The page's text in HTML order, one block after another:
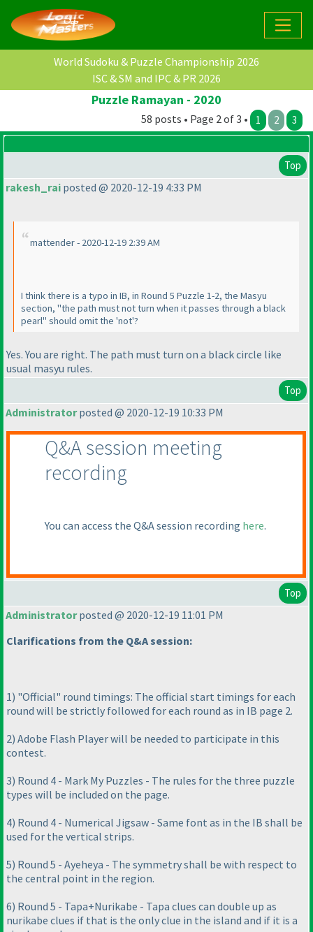
World Sudoku & Puzzle Championship 2026
ISC & SM and IPC & PR 2026
Puzzle Ramayan - 2020
58 posts • Page 2 of 3 • 1 2 3
Top
rakesh_rai posted @ 2020-12-19 4:33 PM
mattender - 2020-12-19 2:39 AM
I think there is a typo in IB, in Round 5 Puzzle 1-2, the Masyu
section, "the path must not turn when it passes through a black
pearl" should omit the 'not'?
Yes. You are right. The path must turn on a black circle like
usual masyu rules.
Top
Administratorposted @ 2020-12-19 10:33 PM
Q&A session meeting
recording
You can access the Q&A session recording here.
Top
Administratorposted @ 2020-12-19 11:01 PM
Clarifications from the Q&A session:
1) "Official" round timings: The official start timings for each
round will be strictly followed for each round as in IB page 2.
2) Adobe Flash Player will be needed to participate in this
contest.
3) Round 4 - Mark My Puzzles - The rules for the three puzzle
types will be included on the page.
4) Round 4 - Numerical Jigsaw - Same font as in the IB shall be
used for the vertical strips.
5) Round 5 - Ayeheya - The symmetry shall be with respect to
the central point in the region.
6) Round 5 - Tapa+Nurikabe - Tapa clues can double up as
nurikabe clues if that is the only clue in the island and if it is a